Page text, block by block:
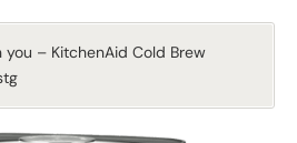
you – KitchenAid Cold Brew